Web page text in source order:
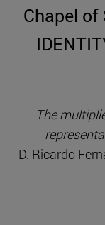
Chapel of
The
D. Ricardo